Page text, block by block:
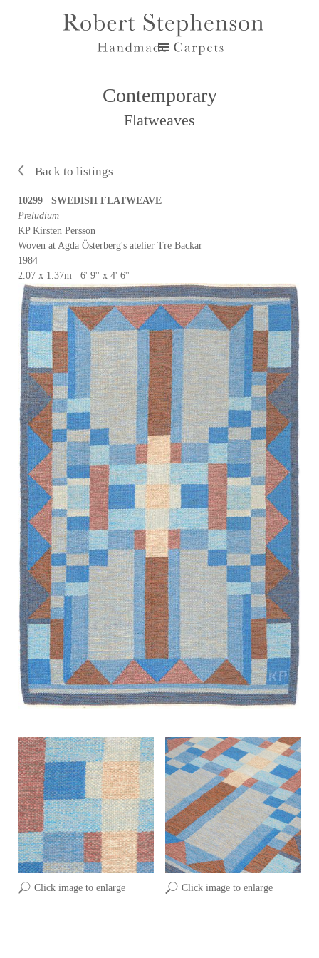
Contemporary
Flatweaves
Back to listings
Click image to enlarge Click image to enlarge
10299 SWEDISH FLATWEAVE
Preludium
KP Kirsten Persson
Woven at Agda Österberg's atelier Tre Backar
1984
2.07 x 1.37m 6' 9'' x 4' 6''